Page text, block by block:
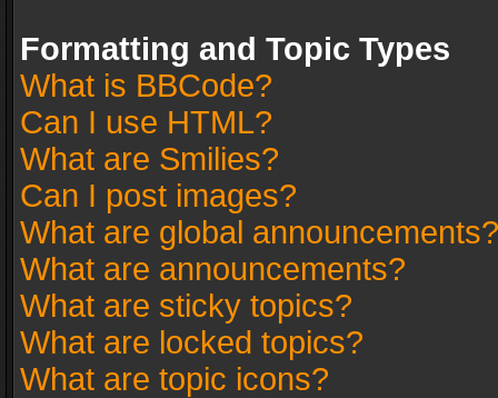
Formatting and Topic Types
What is BBCode?
Can I use HTML?
What are Smilies?
Can I post images?
What are global announcements?
What are announcements?
What are sticky topics?
What are locked topics?
What are topic icons?